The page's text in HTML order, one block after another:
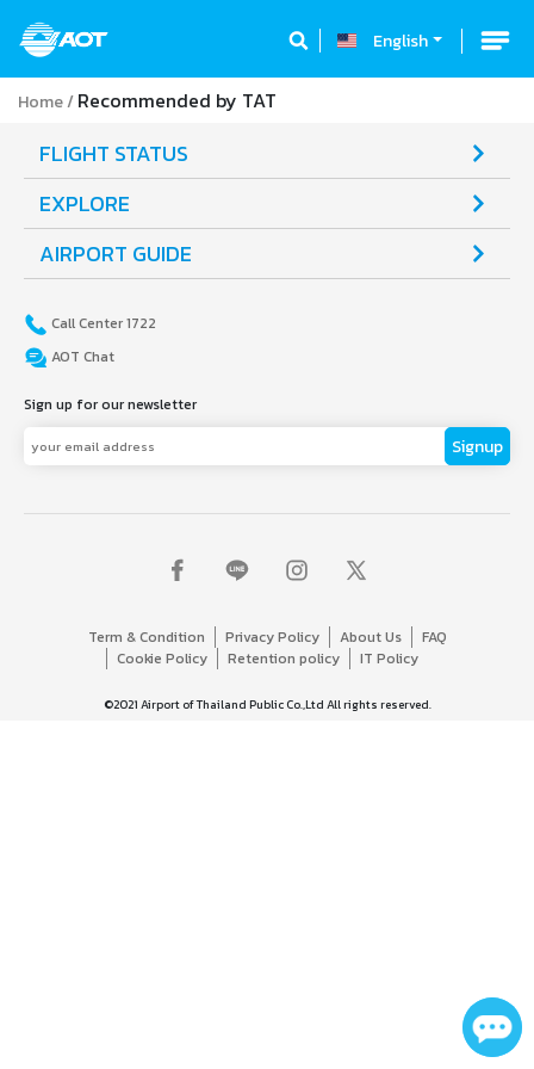
English
Home Recommended by TAT
FLIGHT STATUS
EXPLORE
AIRPORT GUIDE
Call Center 1722
AOT Chat
Sign up for our newsletter
Signup
©2021 Airport of Thailand Public Co.,Ltd All rights reserved.
Term & Condition Privacy Policy About Us
FAQ
Cookie Policy
Retention policy IT Policy